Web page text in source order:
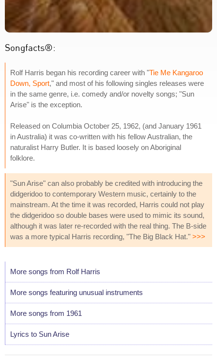
Songfacts®:
Rolf Harris began his recording career with "Tie Me Kangaroo
Down, Sport," and most of his following singles releases were
in the same genre, i.e. comedy and/or novelty songs; "Sun
Arise" is the exception.
Released on Columbia October 25, 1962, (and January 1961
in Australia) it was co-written with his fellow Australian, the
naturalist Harry Butler. It is based loosely on Aboriginal
folklore.
"Sun Arise" can also probably be credited with introducing the
didgeridoo to contemporary Western music, certainly to the
mainstream. At the time it was recorded, Harris could not play
the didgeridoo so double bases were used to mimic its sound,
although it was later re-recorded with the real thing. The B-side
was a more typical Harris recording, "The Big Black Hat." >>>
More songs from Rolf Harris
More songs featuring unusual instruments
More songs from 1961
Lyrics to Sun Arise